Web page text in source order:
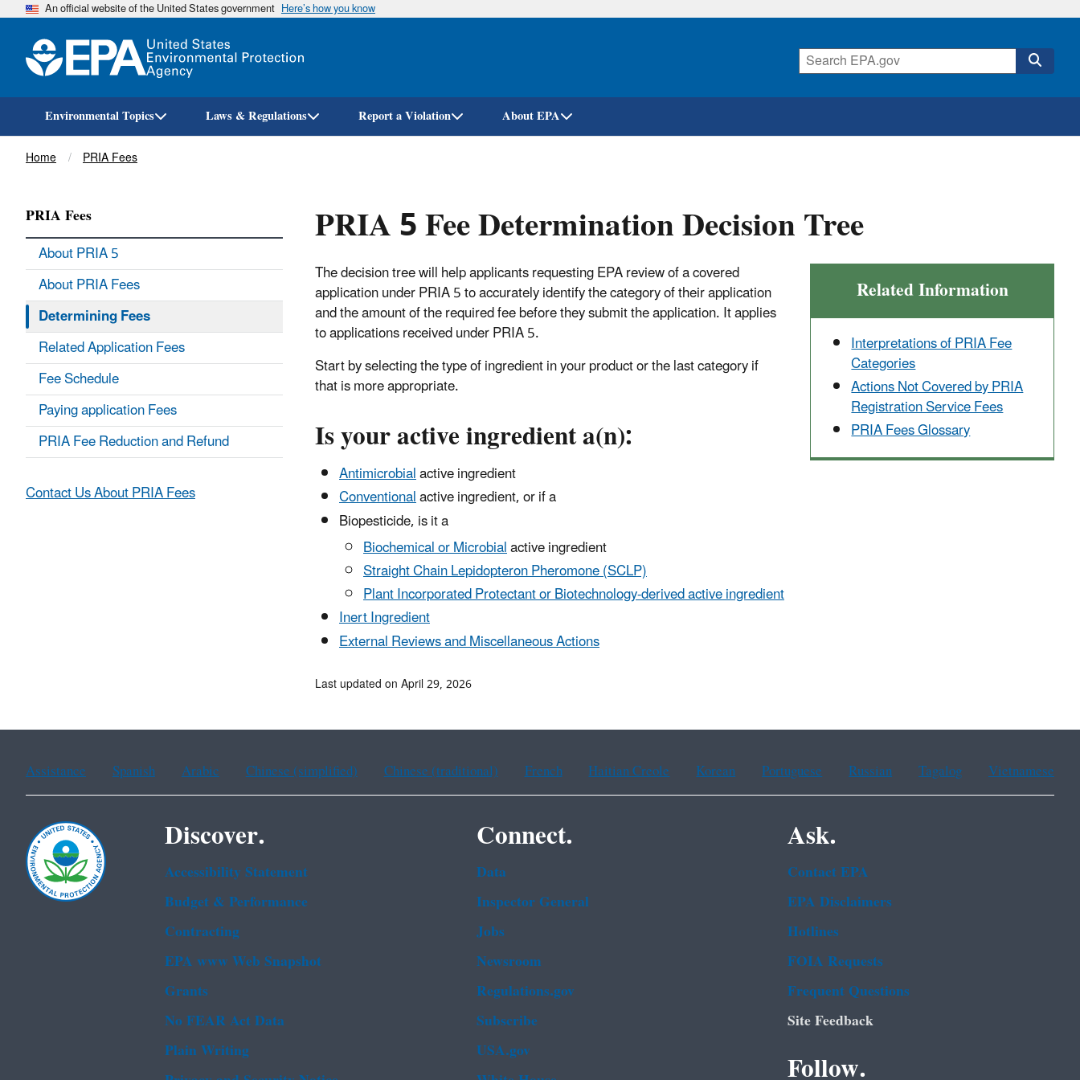
Skip
An official website of the United States government Here’s how you know
Environmental Topics Laws & Regulations Report a Violation About EPA
Breadcrumb
Home PRIA Fees
PRIA 5 Fee Determination Decision Tree
Related Information
Interpretations of PRIA Fee
Categories
Actions Not Covered by PRIA
Registration Service Fees
PRIA Fees Glossary
The decision tree will help applicants requesting EPA review of a covered
application under PRIA 5 to accurately identify the category of their application
and the amount of the required fee before they submit the application. It applies
to applications received under PRIA 5.
Start by selecting the type of ingredient in your product or the last category if
that is more appropriate.
Is your active ingredient a(n):
Antimicrobialactive ingredient
Conventionalactive ingredient, or if a
Biopesticide, is it a
Biochemical or Microbialactive ingredient
Straight Chain Lepidopteron Pheromone (SCLP)
Plant Incorporated Protectant or Biotechnology-derived active ingredient
Inert Ingredient
External Reviews and Miscellaneous Actions
PRIA Fees
About PRIA 5
About PRIA Fees
Determining Fees
Related Application Fees
Fee Schedule
Paying application Fees
PRIA Fee Reduction and Refund
Contact Us About PRIA Fees
Last updated on April 29, 2026
Assistance Spanish Arabic Chinese (simplified) Chinese (traditional) French Haitian Creole Korean Portuguese Russian Tagalog Vietnamese
Discover.
Accessibility Statement
Budget & Performance
Contracting
EPA www Web Snapshot
Grants
No FEAR Act Data
Plain Writing
Connect.
Data
Inspector General
Jobs
Newsroom
Regulations.gov
Subscribe
USA.gov
Ask.
Contact EPA
EPA Disclaimers
Hotlines
FOIA Requests
Frequent Questions
Site Feedback
Follow.